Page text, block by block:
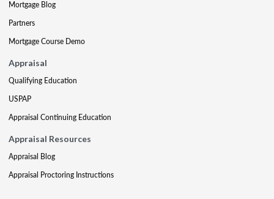
Mortgage Blog
Partners
Mortgage Course Demo
Appraisal
Qualifying Education
USPAP
Appraisal Continuing Education
Appraisal Resources
Appraisal Blog
Appraisal Proctoring Instructions